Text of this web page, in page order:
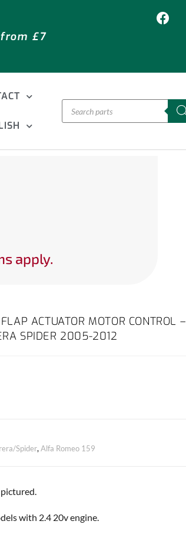
£7
apply.
ACTUATOR MOTOR CONTROL –
SPIDER 2005-2012
Spider,Alfa Romeo 159
with 2.4 20v engine.